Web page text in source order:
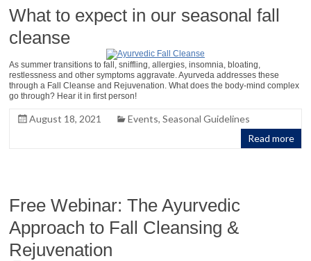
What to expect in our seasonal fall
cleanse
As summer transitions to fall, sniffling, allergies, insomnia, bloating,
restlessness and other symptoms aggravate. Ayurveda addresses these
through a Fall Cleanse and Rejuvenation. What does the body-mind complex
go through? Hear it in first person!
August 18, 2021 Events,Seasonal Guidelines
Read more
Free Webinar: The Ayurvedic
Approach to Fall Cleansing &
Rejuvenation